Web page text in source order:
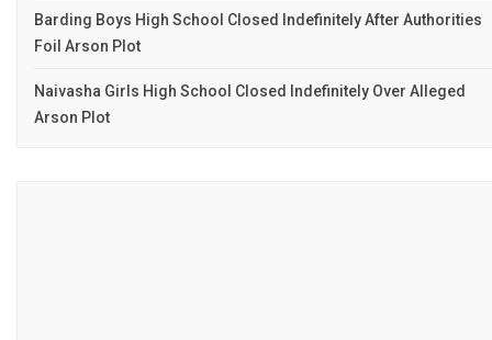
Barding Boys High School Closed Indefinitely After Authorities
Foil Arson Plot
Naivasha Girls High School Closed Indefinitely Over Alleged
Arson Plot